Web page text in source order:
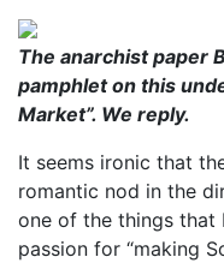
The anarchist paper
pamphlet on this
Market”. We reply.
It seems ironic that
romantic nod in the
one of the things that
passion for “making